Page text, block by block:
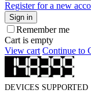
Register for a new
Sign in
Remember me
Cart is empty
View cart Continue to
DEVICES SUPPORTED